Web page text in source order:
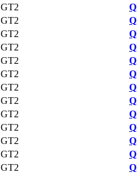
GT2
GT2
GT2
GT2
GT2
GT2
GT2
GT2
GT2
GT2
GT2
GT2
GT2